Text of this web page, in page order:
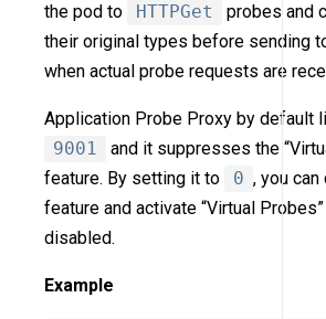
the pod to
HTTPGet
probes and
their original types before sending
when actual probe requests are
Application Probe Proxy by default
9001
and it suppresses the
feature. By setting it to
0 , you
feature and activate “Virtual
disabled.
Example